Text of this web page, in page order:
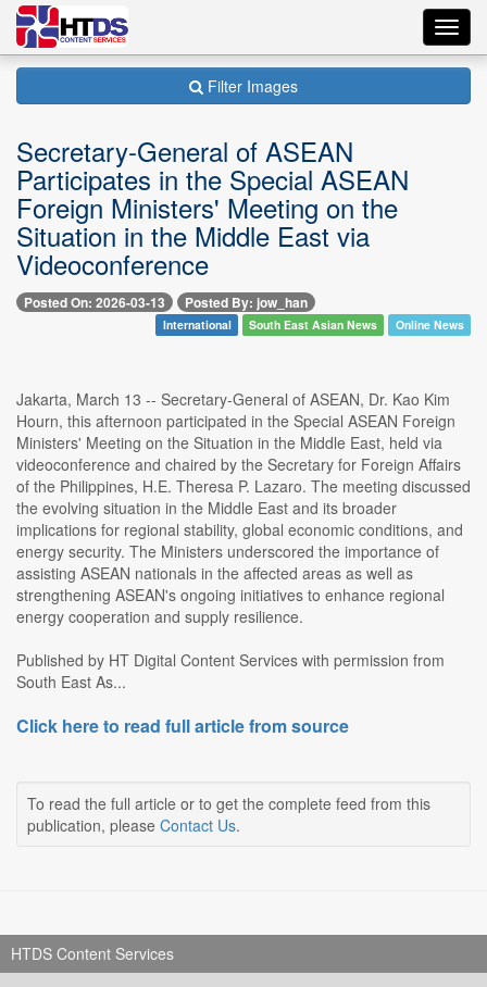
Filter Images
Secretary-General of ASEAN
Participates in the Special ASEAN
Foreign Ministers' Meeting on the
Situation in the Middle East via
Videoconference
Posted On: 2026-03-13 Posted By: jow_han
International South East Asian News Online News
Jakarta, March 13 -- Secretary-General of ASEAN, Dr. Kao Kim
Hourn, this afternoon participated in the Special ASEAN Foreign
Ministers' Meeting on the Situation in the Middle East, held via
videoconference and chaired by the Secretary for Foreign Affairs
of the Philippines, H.E. Theresa P. Lazaro. The meeting discussed
the evolving situation in the Middle East and its broader
implications for regional stability, global economic conditions, and
energy security. The Ministers underscored the importance of
assisting ASEAN nationals in the affected areas as well as
strengthening ASEAN's ongoing initiatives to enhance regional
energy cooperation and supply resilience.
Published by HT Digital Content Services with permission from
South East As...
Click here to read full article from source
To read the full article or to get the complete feed from this
publication, please Contact Us.
HTDS Content Services